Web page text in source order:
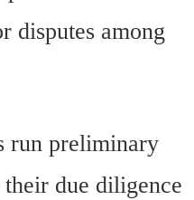
disputes among
run preliminary
due diligence